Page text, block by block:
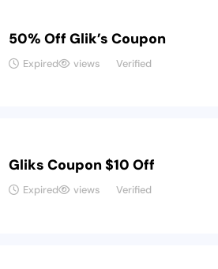
50% Off Glik’s Coupon
Expired views Verified
Gliks Coupon $10 Off
Expired views Verified